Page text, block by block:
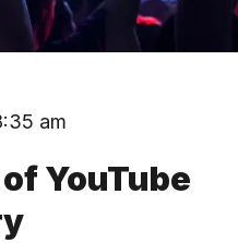
am
YouTube